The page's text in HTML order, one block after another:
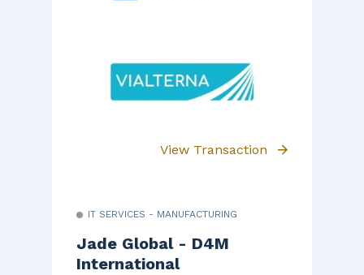
View Transaction
IT SERVICES - MANUFACTURING
Jade Global - D4M
International